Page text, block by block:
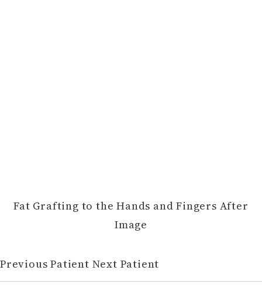
Fat Grafting to the Hands and Fingers After
Image
Previous Patient Next Patient